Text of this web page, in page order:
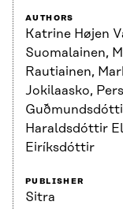
AUTHORS
Katrine Højen
Suomalainen,
Rautiainen,
Jokilaasko,
Haraldsdóttir
Eiríksdóttir
PUBLISHER
Sitra